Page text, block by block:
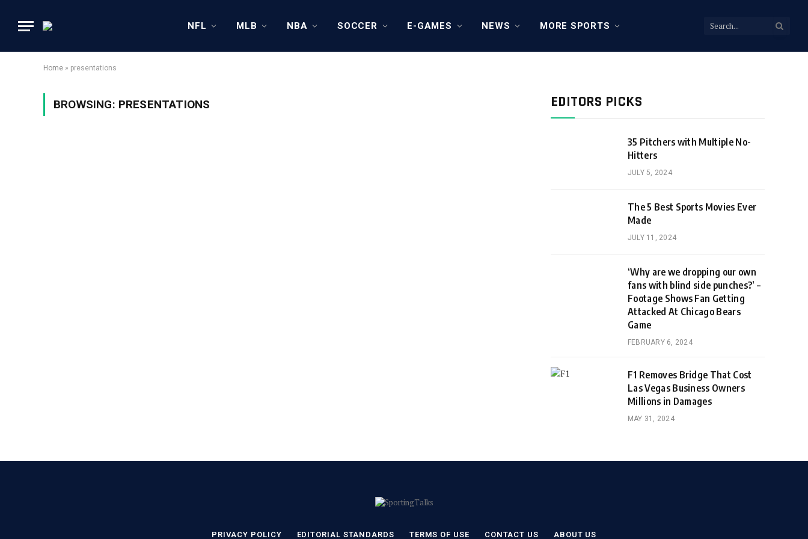
NFL MLB NBA SOCCER E-GAMES NEWS MORE SPORTS
Home » presentations
BROWSING: PRESENTATIONS EDITORS PICKS
35 Pitchers with Multiple No-
Hitters
JULY 5, 2024
The 5 Best Sports Movies Ever
Made
JULY 11, 2024
‘Why are we dropping our own
fans with blind side punches?’ –
Footage Shows Fan Getting
Attacked At Chicago Bears
Game
FEBRUARY 6, 2024
F1 Removes Bridge That Cost
Las Vegas Business Owners
Millions in Damages
MAY 31, 2024
PRIVACY POLICY EDITORIAL STANDARDS TERMS OF USE CONTACT US ABOUT US